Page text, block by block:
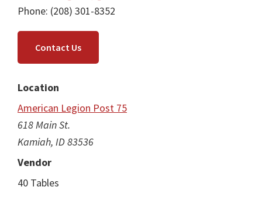
Phone: (208) 301-8352
Contact Us
Location
American Legion Post 75
618 Main St.
Kamiah, ID 83536
Vendor
40 Tables